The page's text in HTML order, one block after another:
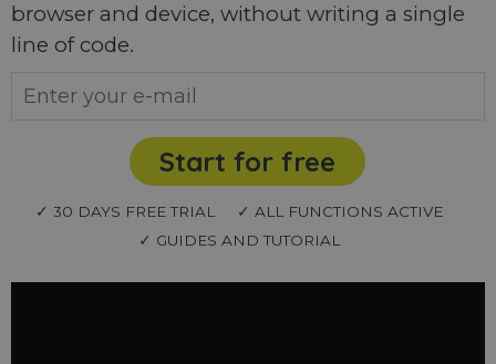
browser and device, without writing a single
line of code.
Start for free
✓ 30 DAYS FREE TRIAL
✓ ALL FUNCTIONS ACTIVE
✓ GUIDES AND TUTORIAL